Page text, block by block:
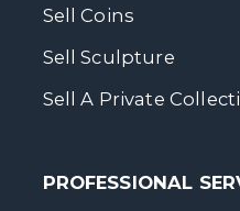
Sell Coins
Sell Sculpture
Sell A Private
PROFESSIONAL